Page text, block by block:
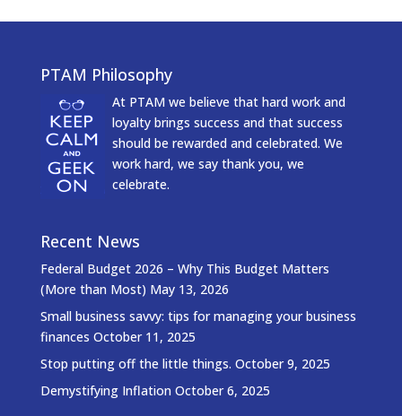
PTAM Philosophy
At PTAM we believe that hard work and
loyalty brings success and that success
should be rewarded and celebrated. We
work hard, we say thank you, we
celebrate.
Recent News
Federal Budget 2026 – Why This Budget Matters
(More than Most) May 13, 2026
Small business savvy: tips for managing your business
finances October 11, 2025
Stop putting off the little things. October 9, 2025
Demystifying Inflation October 6, 2025